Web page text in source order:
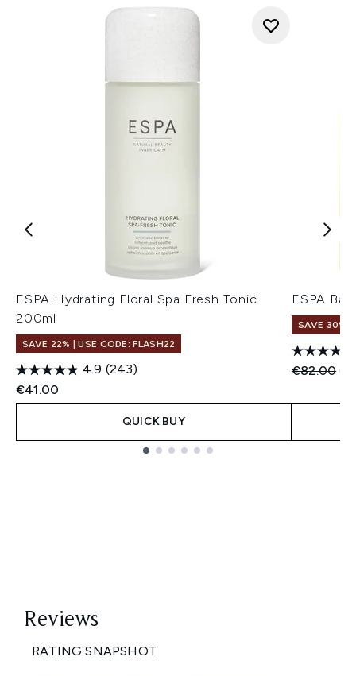
ESPA Hydrating Floral Spa Fresh Tonic
200ml
SAVE 22% | USE CODE: FLASH22
4.9 (243)
€41.00
QUICK BUY
ESPA
SAVE 30%
€82.00